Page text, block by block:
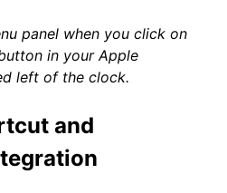
panel when you click on
in your Apple
left of the clock.
and